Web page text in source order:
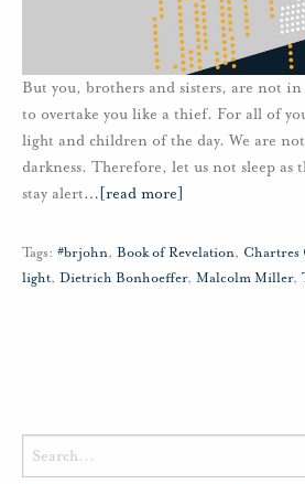
But you, brothers and sisters, are not
to overtake you like a thief. For all of
light and children of the day. We are
darkness. Therefore, let us not sleep as
stay alert… [read more]
Tags: #brjohn, Book of Revelation, Chartres
light, Dietrich Bonhoeffer, Malcolm Miller,
Search
for: